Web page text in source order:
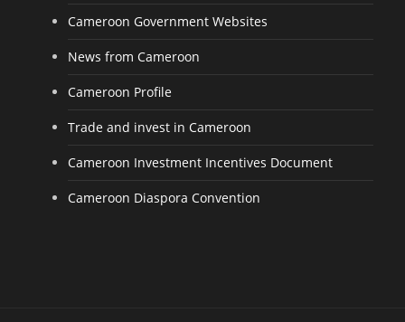
Cameroon Government Websites
News from Cameroon
Cameroon Profile
Trade and invest in Cameroon
Cameroon Investment Incentives Document
Cameroon Diaspora Convention